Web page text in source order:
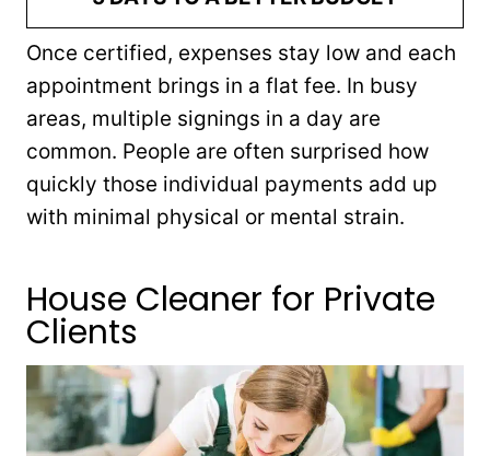
Once certified, expenses stay low and each
appointment brings in a flat fee. In busy
areas, multiple signings in a day are
common. People are often surprised how
quickly those individual payments add up
with minimal physical or mental strain.
House Cleaner for Private
Clients